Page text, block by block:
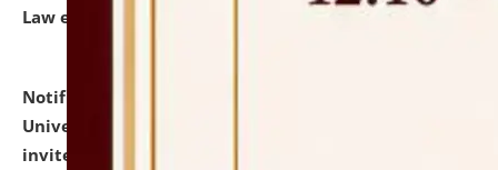
Law etc.)
Notification dated: July 10, 2026,
University and Judicial Academy (NLUJA), Assam
invites applications for contractual positions under